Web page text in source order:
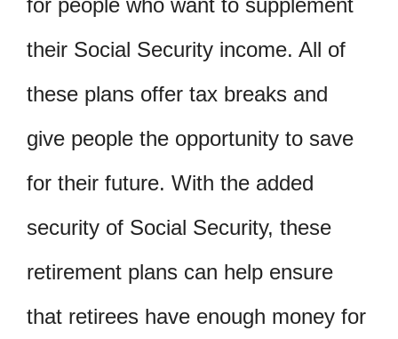
for people who want to supplement
their Social Security income. All of
these plans offer tax breaks and
give people the opportunity to save
for their future. With the added
security of Social Security, these
retirement plans can help ensure
that retirees have enough money for